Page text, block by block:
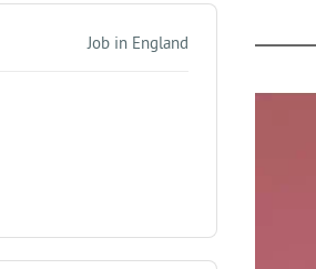
Job in England